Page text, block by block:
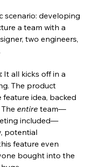
scenario: developing
a team with a
two engineers,
It all kicks off in a
The product
idea, backed
The entire team—
included—
potential
feature even
bought into the